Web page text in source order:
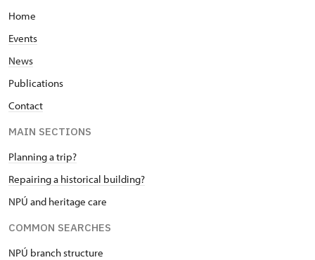
Home
Events
News
Publications
Contact
MAIN SECTIONS
Planning a trip?
Repairing a historical building?
NPÚ and heritage care
COMMON SEARCHES
NPÚ branch structure